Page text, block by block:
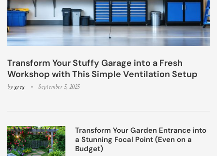
Transform Your Stuffy Garage into a Fresh
Workshop with This Simple Ventilation Setup
bygreg September 5, 2025
Transform Your Garden Entrance into
a Stunning Focal Point (Even on a
Budget)